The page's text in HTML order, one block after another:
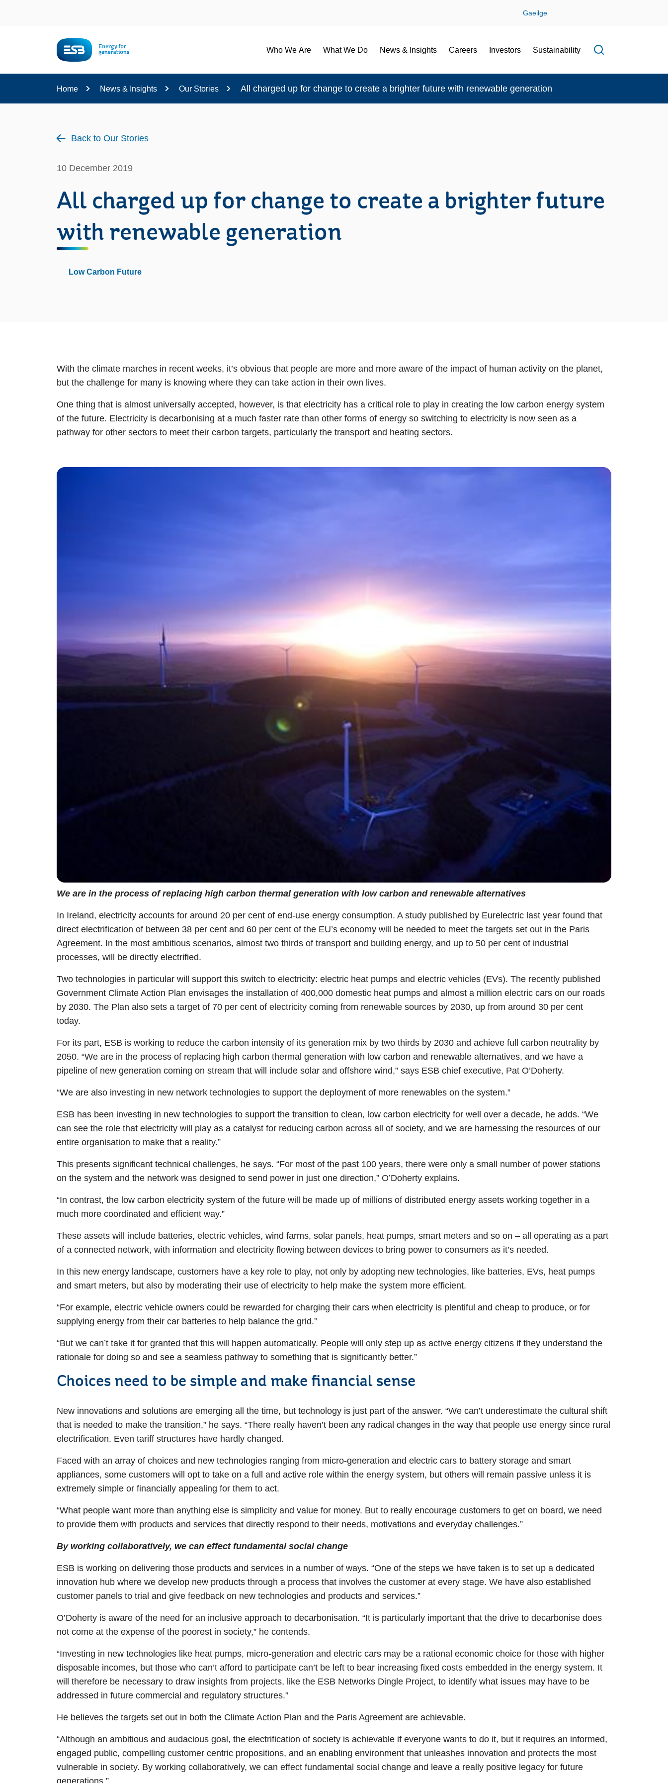
Gaeilge
Who We Are What We Do News & Insights Careers Investors Sustainability
Open search
Home News & Insights Our Stories All charged up for change to create a brighter future with renewable generation
Back to Our Stories
10 December 2019
All charged up for change to create a brighter future
with renewable generation
Low Carbon Future
With the climate marches in recent weeks, it’s obvious that people are more and more aware of the impact of human activity on the planet,
but the challenge for many is knowing where they can take action in their own lives.
One thing that is almost universally accepted, however, is that electricity has a critical role to play in creating the low carbon energy system
of the future. Electricity is decarbonising at a much faster rate than other forms of energy so switching to electricity is now seen as a
pathway for other sectors to meet their carbon targets, particularly the transport and heating sectors.
We are in the process of replacing high carbon thermal generation with low carbon and renewable alternatives
In Ireland, electricity accounts for around 20 per cent of end-use energy consumption. A study published by Eurelectric last year found that
direct electrification of between 38 per cent and 60 per cent of the EU’s economy will be needed to meet the targets set out in the Paris
Agreement. In the most ambitious scenarios, almost two thirds of transport and building energy, and up to 50 per cent of industrial
processes, will be directly electrified.
Two technologies in particular will support this switch to electricity: electric heat pumps and electric vehicles (EVs). The recently published
Government Climate Action Plan envisages the installation of 400,000 domestic heat pumps and almost a million electric cars on our roads
by 2030. The Plan also sets a target of 70 per cent of electricity coming from renewable sources by 2030, up from around 30 per cent
today.
For its part, ESB is working to reduce the carbon intensity of its generation mix by two thirds by 2030 and achieve full carbon neutrality by
2050. “We are in the process of replacing high carbon thermal generation with low carbon and renewable alternatives, and we have a
pipeline of new generation coming on stream that will include solar and offshore wind,” says ESB chief executive, Pat O’Doherty.
“We are also investing in new network technologies to support the deployment of more renewables on the system.”
ESB has been investing in new technologies to support the transition to clean, low carbon electricity for well over a decade, he adds. “We
can see the role that electricity will play as a catalyst for reducing carbon across all of society, and we are harnessing the resources of our
entire organisation to make that a reality.”
This presents significant technical challenges, he says. “For most of the past 100 years, there were only a small number of power stations
on the system and the network was designed to send power in just one direction,” O’Doherty explains.
“In contrast, the low carbon electricity system of the future will be made up of millions of distributed energy assets working together in a
much more coordinated and efficient way.”
These assets will include batteries, electric vehicles, wind farms, solar panels, heat pumps, smart meters and so on – all operating as a part
of a connected network, with information and electricity flowing between devices to bring power to consumers as it’s needed.
In this new energy landscape, customers have a key role to play, not only by adopting new technologies, like batteries, EVs, heat pumps
and smart meters, but also by moderating their use of electricity to help make the system more efficient.
“For example, electric vehicle owners could be rewarded for charging their cars when electricity is plentiful and cheap to produce, or for
supplying energy from their car batteries to help balance the grid.”
“But we can’t take it for granted that this will happen automatically. People will only step up as active energy citizens if they understand the
rationale for doing so and see a seamless pathway to something that is significantly better.”
Choices need to be simple and make financial sense
New innovations and solutions are emerging all the time, but technology is just part of the answer. “We can’t underestimate the cultural shift
that is needed to make the transition,” he says. “There really haven’t been any radical changes in the way that people use energy since rural
electrification. Even tariff structures have hardly changed.
Faced with an array of choices and new technologies ranging from micro-generation and electric cars to battery storage and smart
appliances, some customers will opt to take on a full and active role within the energy system, but others will remain passive unless it is
extremely simple or financially appealing for them to act.
“What people want more than anything else is simplicity and value for money. But to really encourage customers to get on board, we need
to provide them with products and services that directly respond to their needs, motivations and everyday challenges.”
By working collaboratively, we can effect fundamental social change
ESB is working on delivering those products and services in a number of ways. “One of the steps we have taken is to set up a dedicated
innovation hub where we develop new products through a process that involves the customer at every stage. We have also established
customer panels to trial and give feedback on new technologies and products and services.”
O’Doherty is aware of the need for an inclusive approach to decarbonisation. “It is particularly important that the drive to decarbonise does
not come at the expense of the poorest in society,” he contends.
“Investing in new technologies like heat pumps, micro-generation and electric cars may be a rational economic choice for those with higher
disposable incomes, but those who can’t afford to participate can’t be left to bear increasing fixed costs embedded in the energy system. It
will therefore be necessary to draw insights from projects, like the ESB Networks Dingle Project, to identify what issues may have to be
addressed in future commercial and regulatory structures.”
He believes the targets set out in both the Climate Action Plan and the Paris Agreement are achievable.
“Although an ambitious and audacious goal, the electrification of society is achievable if everyone wants to do it, but it requires an informed,
engaged public, compelling customer centric propositions, and an enabling environment that unleashes innovation and protects the most
vulnerable in society. By working collaboratively, we can effect fundamental social change and leave a really positive legacy for future
generations.”